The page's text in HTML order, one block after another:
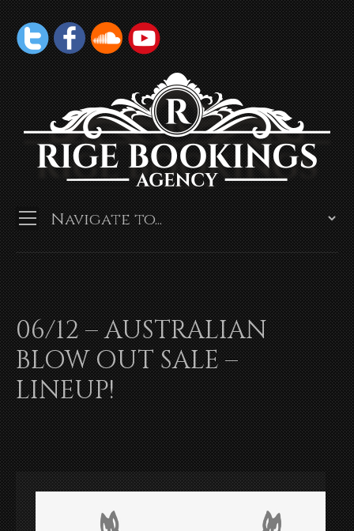
06/12 – AUSTRALIAN
BLOW OUT SALE –
LINEUP!